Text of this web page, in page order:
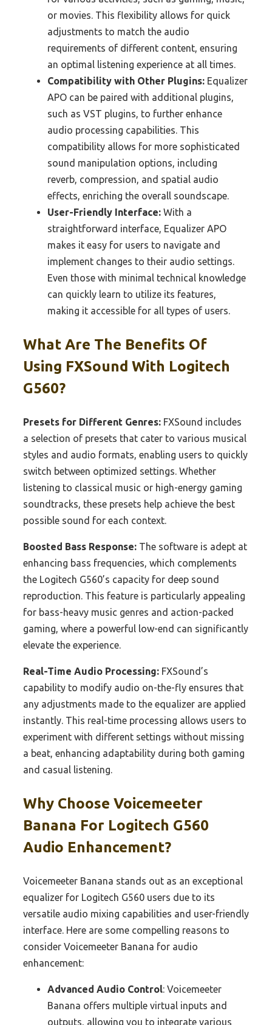
or movies. This flexibility allows for quick
adjustments to match the audio
requirements of different content, ensuring
an optimal listening experience at all times.
Compatibility with Other Plugins: Equalizer
APO can be paired with additional plugins,
such as VST plugins, to further enhance
audio processing capabilities. This
compatibility allows for more sophisticated
sound manipulation options, including
reverb, compression, and spatial audio
effects, enriching the overall soundscape.
User-Friendly Interface: With a
straightforward interface, Equalizer APO
makes it easy for users to navigate and
implement changes to their audio settings.
Even those with minimal technical knowledge
can quickly learn to utilize its features,
making it accessible for all types of users.
What Are The Benefits Of
Using FXSound With Logitech
G560?
Presets for Different Genres: FXSound includes
a selection of presets that cater to various musical
styles and audio formats, enabling users to quickly
switch between optimized settings. Whether
listening to classical music or high-energy gaming
soundtracks, these presets help achieve the best
possible sound for each context.
Boosted Bass Response: The software is adept at
enhancing bass frequencies, which complements
the Logitech G560’s capacity for deep sound
reproduction. This feature is particularly appealing
for bass-heavy music genres and action-packed
gaming, where a powerful low-end can significantly
elevate the experience.
Real-Time Audio Processing: FXSound’s
capability to modify audio on-the-fly ensures that
any adjustments made to the equalizer are applied
instantly. This real-time processing allows users to
experiment with different settings without missing
a beat, enhancing adaptability during both gaming
and casual listening.
Why Choose Voicemeeter
Banana For Logitech G560
Audio Enhancement?
Voicemeeter Banana stands out as an exceptional
equalizer for Logitech G560 users due to its
versatile audio mixing capabilities and user-friendly
interface. Here are some compelling reasons to
consider Voicemeeter Banana for audio
enhancement:
Advanced Audio Control: Voicemeeter
Banana offers multiple virtual inputs and
outputs, allowing you to integrate various